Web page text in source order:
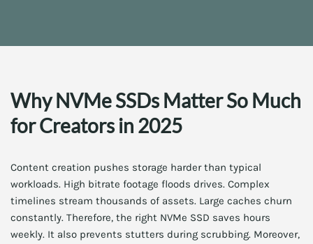
Why NVMe SSDs Matter So Much
for Creators in 2025
Content creation pushes storage harder than typical
workloads. High bitrate footage floods drives. Complex
timelines stream thousands of assets. Large caches churn
constantly. Therefore, the right NVMe SSD saves hours
weekly. It also prevents stutters during scrubbing. Moreover,